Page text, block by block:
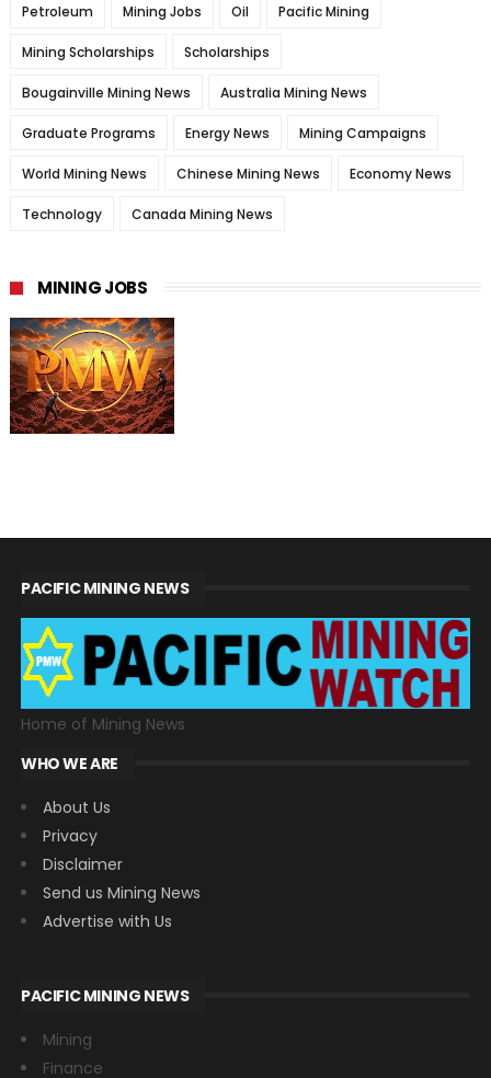
Petroleum Mining Jobs Oil Pacific Mining
Mining Scholarships Scholarships
Bougainville Mining News Australia Mining News
Graduate Programs Energy News Mining Campaigns
World Mining News Chinese Mining News Economy News
Technology Canada Mining News
MINING JOBS
PACIFIC MINING NEWS
Home of Mining News
WHO WE ARE
About Us
Privacy
Disclaimer
Send us Mining News
Advertise with Us
PACIFIC MINING NEWS
Mining
Finance